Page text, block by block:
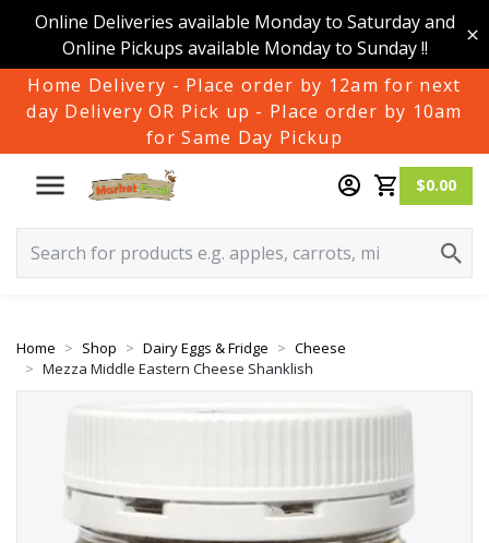
Online Deliveries available Monday to Saturday and
Online Pickups available Monday to Sunday !!
Home Delivery - Place order by 12am for next
day Delivery OR Pick up - Place order by 10am
for Same Day Pickup
$0.00
Home Shop Dairy Eggs & Fridge
Cheese
Mezza Middle Eastern Cheese Shanklish